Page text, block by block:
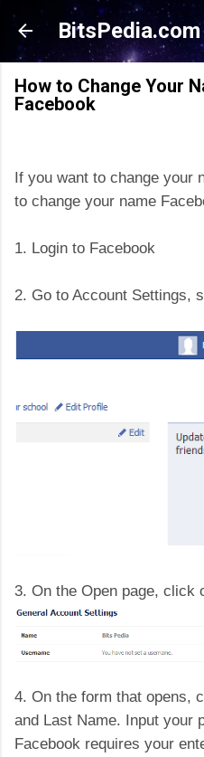
Skip to
BitsPedia.com
How to Change Your
Facebook
If you want to change your
to change your name
1. Login to Facebook
2. Go to Account Settings,
3. On the Open page, click
4. On the form that opens,
and Last Name. Input your
Facebook requires your